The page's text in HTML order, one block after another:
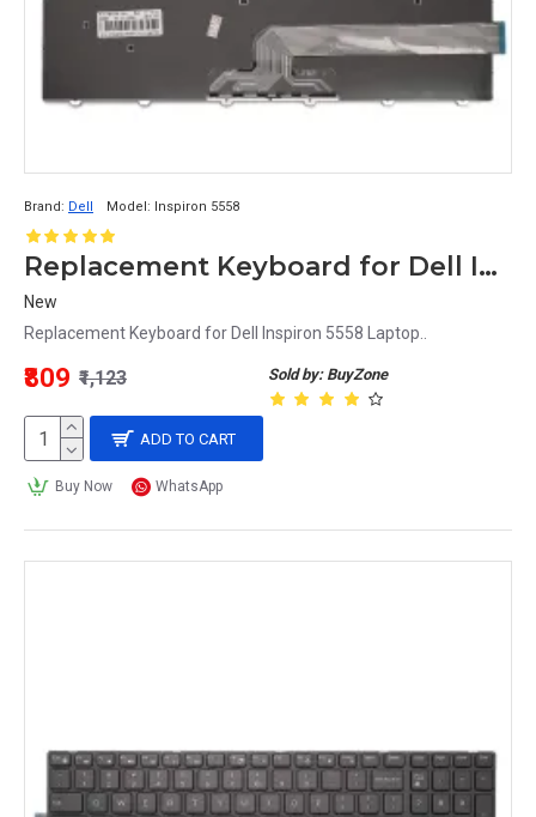
Brand: Dell Model: Inspiron 5558
Replacement Keyboard for Dell Inspiron 5558 Laptop
New
Replacement Keyboard for Dell Inspiron 5558 Laptop..
Sold by: BuyZone
₹809 ₹1,123
ADD TO CART
Buy Now WhatsApp